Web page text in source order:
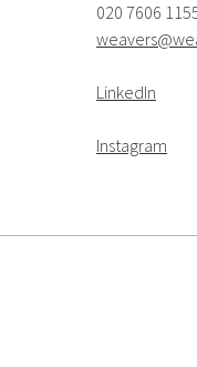
020 7606
LinkedIn
Instagram